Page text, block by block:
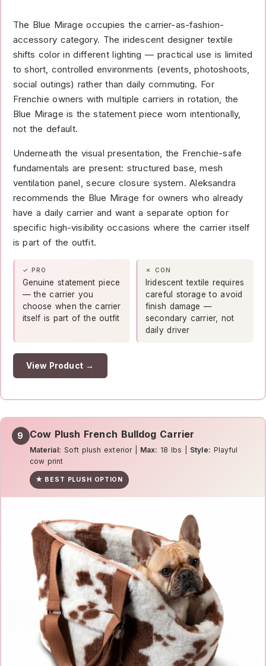
The Blue Mirage occupies the carrier-as-fashion-
accessory category. The iridescent designer textile
shifts color in different lighting — practical use is limited
to short, controlled environments (events, photoshoots,
social outings) rather than daily commuting. For
Frenchie owners with multiple carriers in rotation, the
Blue Mirage is the statement piece worn intentionally,
not the default.
Underneath the visual presentation, the Frenchie-safe
fundamentals are present: structured base, mesh
ventilation panel, secure closure system. Aleksandra
recommends the Blue Mirage for owners who already
have a daily carrier and want a separate option for
specific high-visibility occasions where the carrier itself
is part of the outfit.
✓ PRO
Genuine statement piece
— the carrier you
choose when the carrier
itself is part of the outfit
✗ CON
Iridescent textile requires
careful storage to avoid
finish damage —
secondary carrier, not
daily driver
View Product →
9 Cow Plush French Bulldog Carrier
Material: Soft plush exterior | Max: 18 lbs | Style: Playful
cow print
★ BEST PLUSH OPTION